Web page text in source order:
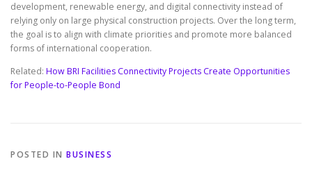
development, renewable energy, and digital connectivity instead of
relying only on large physical construction projects. Over the long term,
the goal is to align with climate priorities and promote more balanced
forms of international cooperation.
Related: How BRI Facilities Connectivity Projects Create Opportunities
for People-to-People Bond
POSTED IN BUSINESS